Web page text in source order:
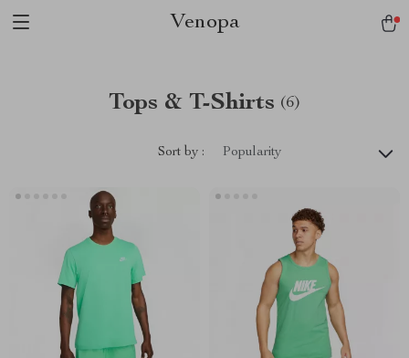
Venopa
Tops & T-Shirts (6)
Sort by : Popularity